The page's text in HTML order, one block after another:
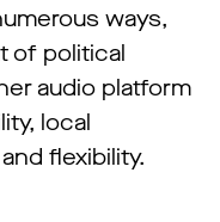
ways,
of political
audio platform
local
flexibility.